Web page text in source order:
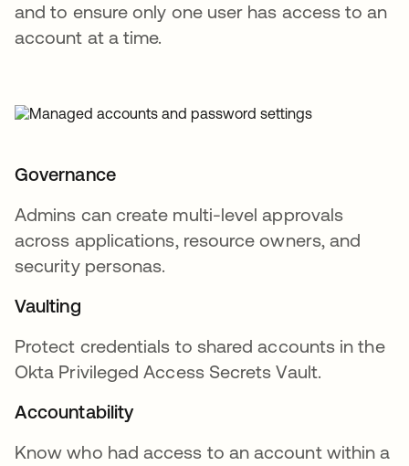
and to ensure only one user has access to an
account at a time.
Governance
Admins can create multi-level approvals
across applications, resource owners, and
security personas.
Vaulting
Protect credentials to shared accounts in the
Okta Privileged Access Secrets Vault.
Accountability
Know who had access to an account within a